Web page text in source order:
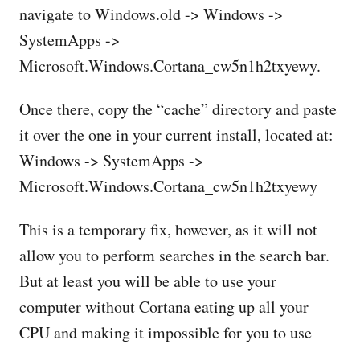
navigate to Windows.old -> Windows ->
SystemApps ->
Microsoft.Windows.Cortana_cw5n1h2txyewy.
Once there, copy the “cache” directory and paste
it over the one in your current install, located at:
Windows -> SystemApps ->
Microsoft.Windows.Cortana_cw5n1h2txyewy
This is a temporary fix, however, as it will not
allow you to perform searches in the search bar.
But at least you will be able to use your
computer without Cortana eating up all your
CPU and making it impossible for you to use